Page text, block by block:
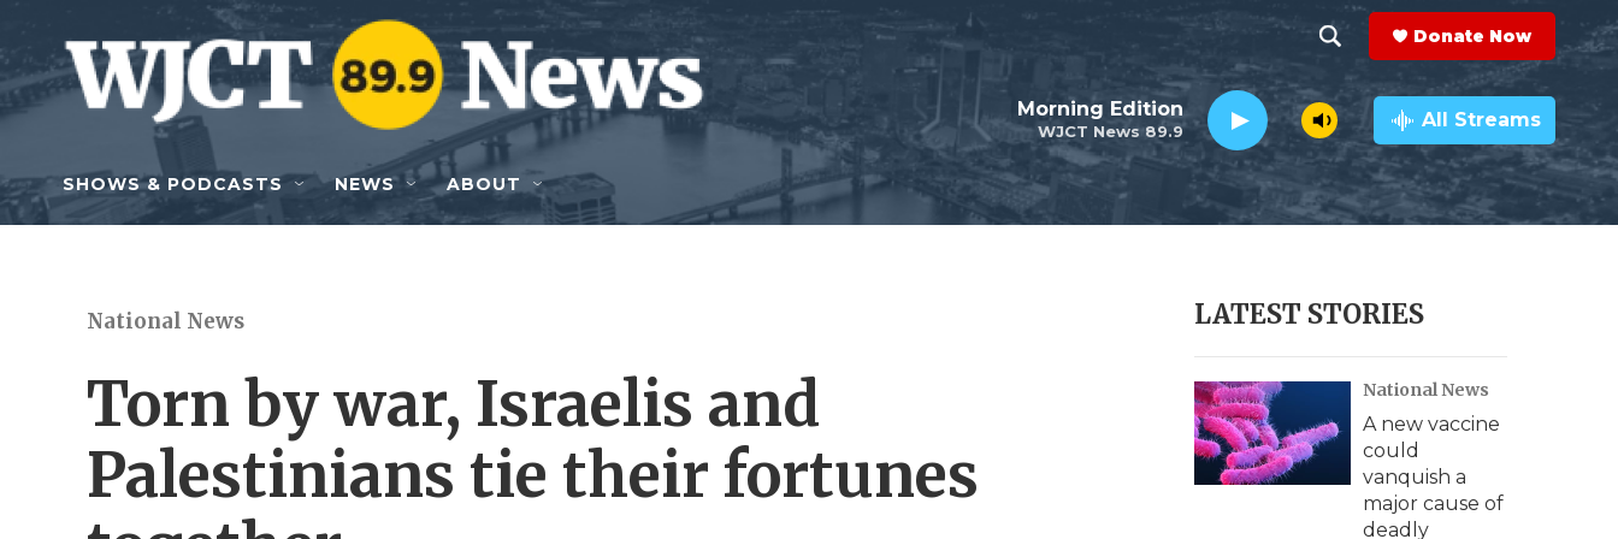
Skip to main content
h
o
w
e
c
h
e
a
r
c
h
Q
y
Donate Now
WJCT News 89.9
Morning Edition All Streams
SHOWS & PODCASTS NEWS ABOUT
National News
Torn by war, Israelis and
Palestinians tie their fortunes
LATEST STORIES
National News
A new vaccine
could
vanquish a
major cause of
deadly